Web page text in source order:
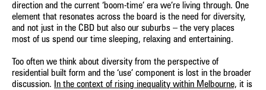
direction and the current ‘boom-time’ era we’re living through. One
element that resonates across the board is the need for diversity,
and not just in the CBD but also our suburbs – the very places
most of us spend our time sleeping, relaxing and entertaining.
Too often we think about diversity from the perspective of
residential built form and the ‘use’ component is lost in the broader
discussion. In the context of rising inequality within Melbourne, it is